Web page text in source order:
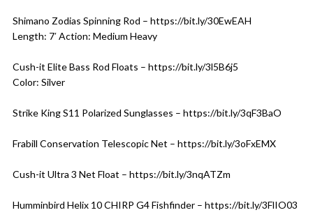
Shimano Zodias Spinning Rod – https://bit.ly/30EwEAH
Length: 7′ Action: Medium Heavy
Cush-it Elite Bass Rod Floats – https://bit.ly/3l5B6j5
Color: Silver
Strike King S11 Polarized Sunglasses – https://bit.ly/3qF3BaO
Frabill Conservation Telescopic Net – https://bit.ly/3oFxEMX
Cush-it Ultra 3 Net Float – https://bit.ly/3nqATZm
Humminbird Helix 10 CHIRP G4 Fishfinder – https://bit.ly/3FlIO03